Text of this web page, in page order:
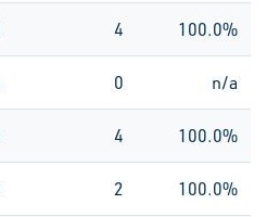
4 100.0%
0 n/a
4 100.0%
2 100.0%